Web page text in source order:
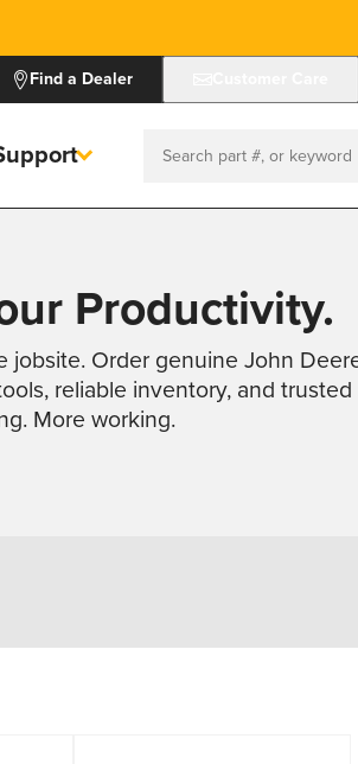
Find a Dealer
Productivity.
jobsite. Order genuine John
reliable inventory, and
More working.